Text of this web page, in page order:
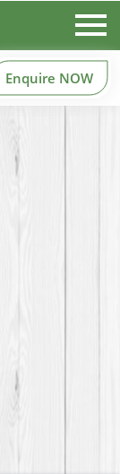
Enquire NOW